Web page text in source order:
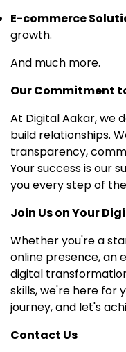
E-commerce
growth.
And much more.
Our Commitment
At Digital Aakar, we
build relationships.
transparency,
Your success is our
you every step of
Join Us on Your
Whether you're a
online presence, an
digital
skills, we're here for
journey, and let's
Contact Us